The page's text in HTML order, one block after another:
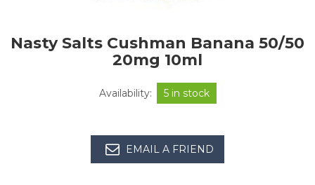
Nasty Salts Cushman Banana 50/50
20mg 10ml
Availability: 5 in stock
EMAIL A FRIEND